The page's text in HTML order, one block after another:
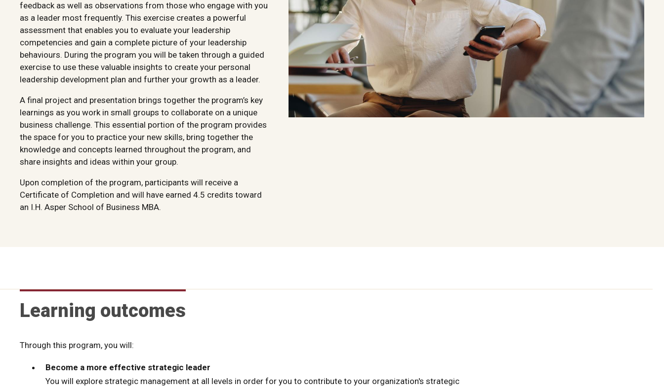
feedback as well as observations from those who engage with you
as a leader most frequently. This exercise creates a powerful
assessment that enables you to evaluate your leadership
competencies and gain a complete picture of your leadership
behaviours. During the program you will be taken through a guided
exercise to use these valuable insights to create your personal
leadership development plan and further your growth as a leader.
A final project and presentation brings together the program’s key
learnings as you work in small groups to collaborate on a unique
business challenge. This essential portion of the program provides
the space for you to practice your new skills, bring together the
knowledge and concepts learned throughout the program, and
share insights and ideas within your group.
Upon completion of the program, participants will receive a
Certificate of Completion and will have earned 4.5 credits toward
an I.H. Asper School of Business MBA.
Learning outcomes
Through this program, you will:
Become a more effective strategic leader
You will explore strategic management at all levels in order for you to contribute to your organization's strategic